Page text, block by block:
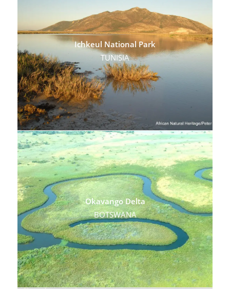
Ichkeul National Park
TUNISIA
Okavango Delta
BOTSWANA